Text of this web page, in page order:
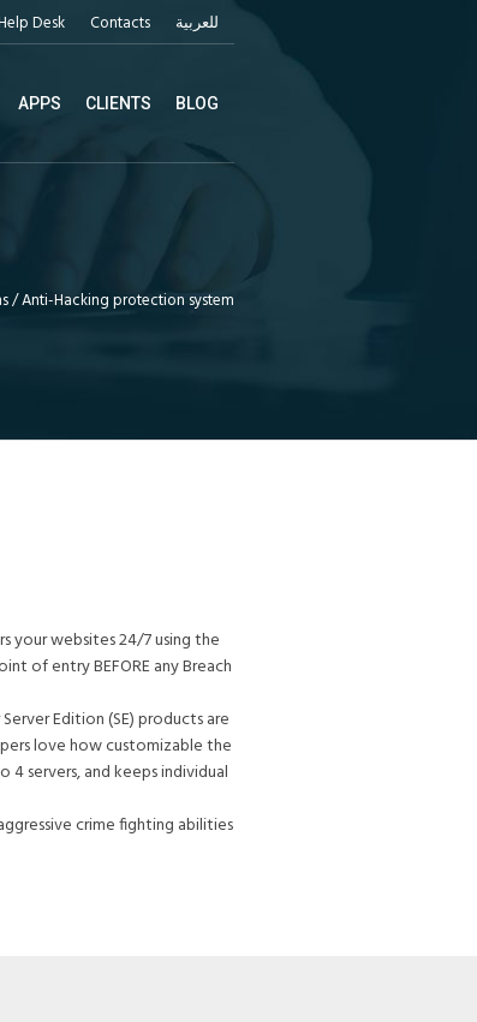
Desk Contacts للعربية
APPS CLIENTS BLOG
/Anti-Hacking protection system
your websites 24/7 using the
of entry BEFORE any Breach
Edition (SE) products are
love how customizable the
servers, and keeps individual
crime fighting abilities